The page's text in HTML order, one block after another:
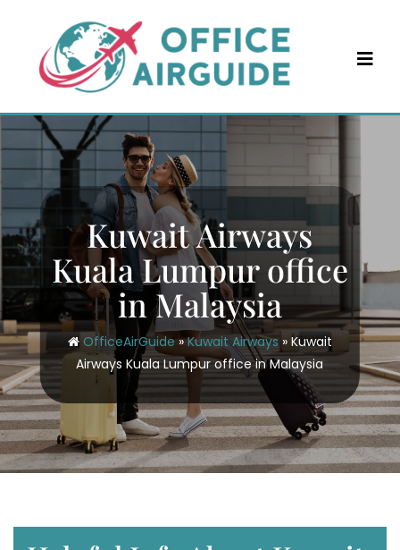
content
Kuwait Airways
Kuala Lumpur office
in Malaysia
OfficeAirGuide»Kuwait Airways» Kuwait
Airways Kuala Lumpur office in Malaysia